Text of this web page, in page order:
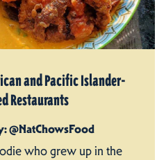
and Pacific Islander-
Restaurants
@NatChowsFood
who grew up in the